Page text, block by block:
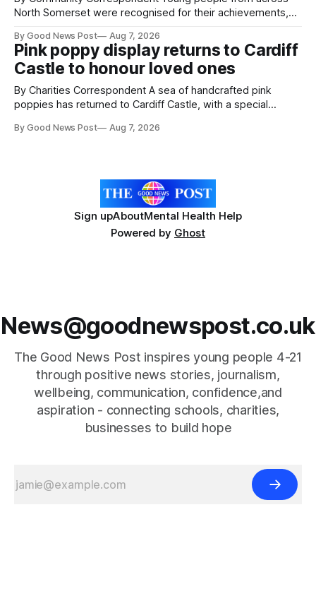
North Somerset were recognised for their achievements,
ceremony at Weston-super-Mare's Grand Pier. Hosted by
Reset WSM at the Grand Pier in Weston-super-Mare, the
ceremony brought together finalists, families, community
By Good News Post Aug 7, 2026
Pink poppy display returns to Cardiff
Castle to honour loved ones
By Charities Correspondent A sea of handcrafted pink
poppies has returned to Cardiff Castle, with a special
Forever Flowers display. Thousands of handcrafted pink
By Good News Post Aug 7, 2026
Sign upAboutMental Health Help
Powered by Ghost
News@goodnewspost.co.uk
The Good News Post inspires young people 4-21
through positive news stories, journalism,
wellbeing, communication, confidence,and
aspiration - connecting schools, charities,
businesses to build hope